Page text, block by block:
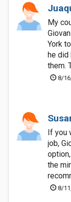
My
York
he did
them.
8/
If you
job,
the
8/